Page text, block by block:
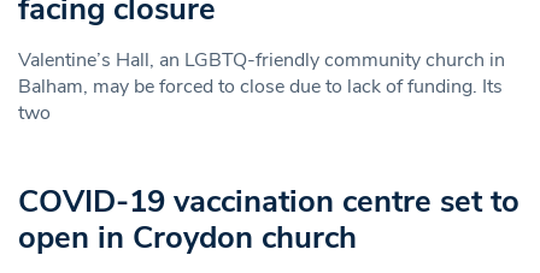
facing closure
Valentine’s Hall, an LGBTQ-friendly community church in
Balham, may be forced to close due to lack of funding. Its
two
COVID-19 vaccination centre set to
open in Croydon church